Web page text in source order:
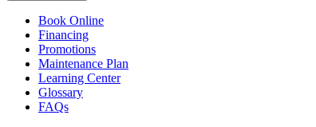
Book Online
Financing
Promotions
Maintenance Plan
Learning Center
Glossary
FAQs